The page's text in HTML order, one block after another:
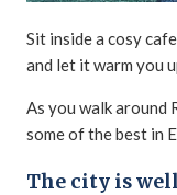
Sit inside a cosy
and let it warm you
As you walk around
some of the best in
The city is